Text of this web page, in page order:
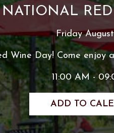
NATIONAL
Friday
Wine Day! Come enjoy
11:00 AM -
ADD TO